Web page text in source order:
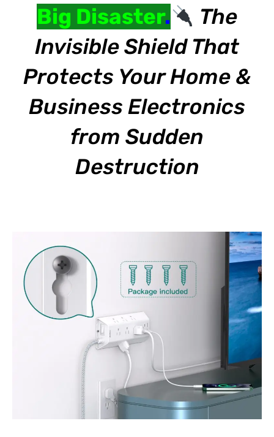
Big Disaster.
The
Invisible Shield That
Protects Your Home &
Business Electronics
from Sudden
Destruction